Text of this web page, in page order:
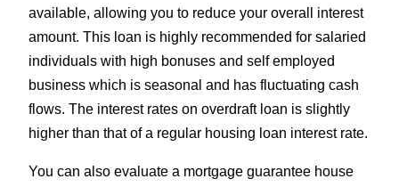
available, allowing you to reduce your overall interest
amount. This loan is highly recommended for salaried
individuals with high bonuses and self employed
business which is seasonal and has fluctuating cash
flows. The interest rates on overdraft loan is slightly
higher than that of a regular housing loan interest rate.
You can also evaluate a mortgage guarantee house